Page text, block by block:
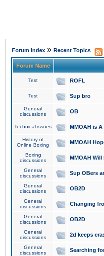
Forum Index » Recent Topics
Forum Name
Test ROFL
Test Sup bro
General
discussions
OB
Technical issues MMOAH is
History of
Online Boxing
MMOAH
Boxing
discussions
MMOAH
General
discussions
Sup OBers
General
discussions
OB2D
General
discussions
Changing
General
discussions
OB2D
General
discussions
2d keeps
General
discussions
Searching